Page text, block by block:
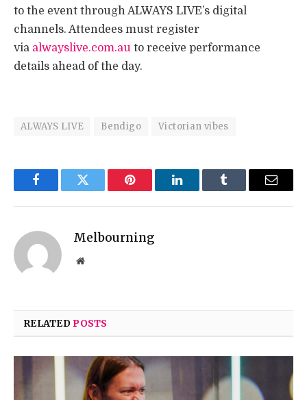
to the event through ALWAYS LIVE’s digital
channels. Attendees must register
via alwayslive.com.au to receive performance
details ahead of the day.
ALWAYS LIVE Bendigo Victorian vibes
FacebookTwitter Pinterest LinkedInTumblr Email
Melbourning
Website
RELATEDPOSTS